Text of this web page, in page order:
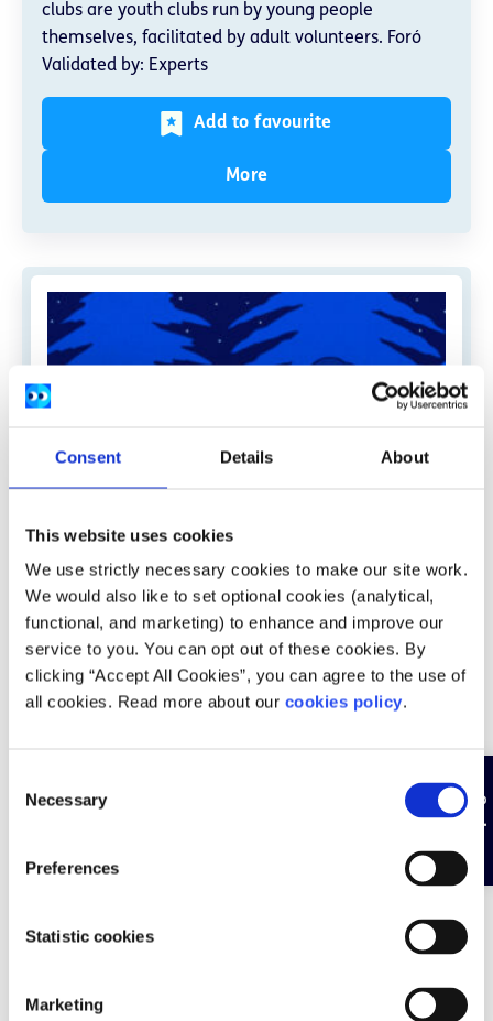
Consent Details About
This website uses cookies
We use strictly necessary cookies to make our site work.
We would also like to set optional cookies (analytical,
functional, and marketing) to enhance and improve our
service to you. You can opt out of these cookies. By
clicking “Accept All Cookies”, you can agree to the use of
all cookies. Read more about our cookies policy.
Necessary
Preferences
Statistic cookies
Marketing
clubs are youth clubs run by young people
themselves, facilitated by adult volunteers. Foró
Validated by: Experts
Add to favourite
More
Pieta
Pieta provides emergency 24/7 text and phone line,
online or in-person counselling and wider supports
for those at risk of suicide or self-harm, or those
Validated by: Experts Hide page